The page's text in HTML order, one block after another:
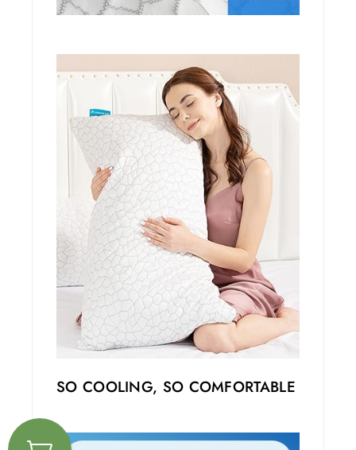
SO COOLING, SO COMFORTABLE